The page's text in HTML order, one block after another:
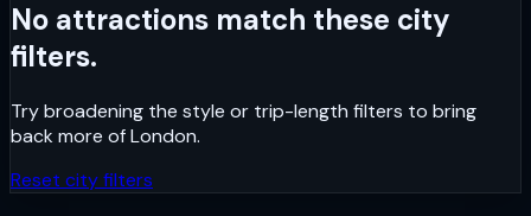
No attractions match these city
filters.
Try broadening the style or trip-length filters to bring
back more ofLondon.
Reset city filters